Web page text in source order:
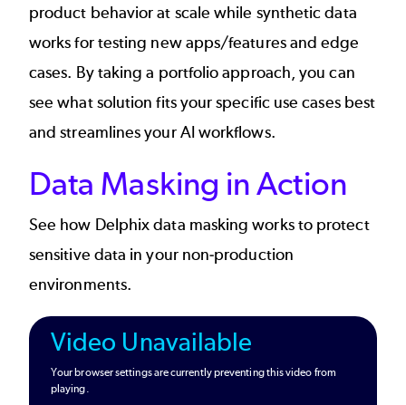
product behavior at scale while synthetic data
works for testing new apps/features and edge
cases. By taking a portfolio approach, you can
see what solution fits your specific use cases best
and streamlines your AI workflows.
Data Masking in Action
See how Delphix data masking works to protect
sensitive data in your non-production
environments.
Video Unavailable
Your browser settings are currently preventing this video from
playing.